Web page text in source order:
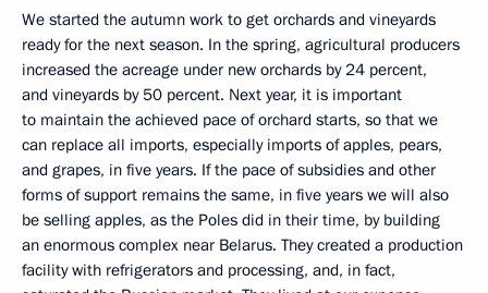
We started the autumn work to get orchards and vineyards
ready for the next season. In the spring, agricultural producers
increased the acreage under new orchards by 24 percent,
and vineyards by 50 percent. Next year, it is important
to maintain the achieved pace of orchard starts, so that we
can replace all imports, especially imports of apples, pears,
and grapes, in five years. If the pace of subsidies and other
forms of support remains the same, in five years we will also
be selling apples, as the Poles did in their time, by building
an enormous complex near Belarus. They created a production
facility with refrigerators and processing, and, in fact,